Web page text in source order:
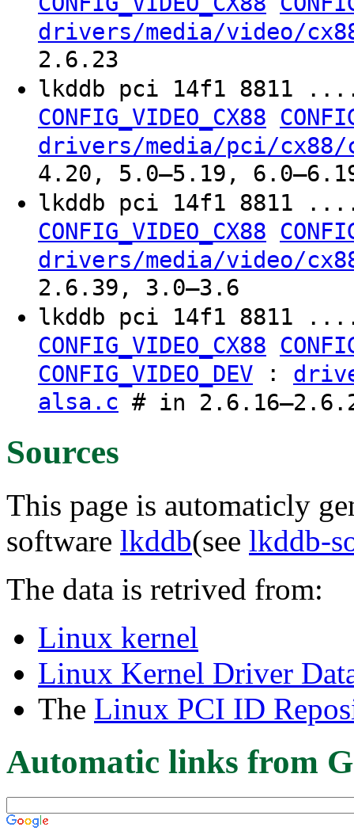
drivers/media/video/
2.6.23
lkddb pci 14f1
CONFIG_VIDEO_CX88
drivers/media/pci/cx88/
4.20, 5.0–5.19,
lkddb pci 14f1
CONFIG_VIDEO_CX88
drivers/media/video/
2.6.39, 3.0–3.6
lkddb pci 14f1
CONFIG_VIDEO_CX88
CONFIG_VIDEO_DEV :
alsa.c # in
Sources
This page is automaticly
software lkddb(see lkddb-
The data is retrived from:
Linux kernel
Linux Kernel Driver
The Linux PCI ID
Automatic links from